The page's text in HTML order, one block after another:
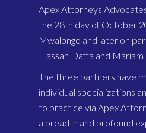
Apex Attorneys
the 28th day of October
Mwalongo and later on
Hassan Daffa and Mariam
The three partners have
individual specializations
to practice via Apex
a breadth and profound